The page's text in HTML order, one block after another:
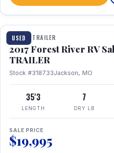
USED
1 / 15
TRAVEL TRAILER
2017 Forest River RV
TRAILER
Stock #318733Jackson, MO
35'3
LENGTH
7
DRY LB
SALE PRICE
$19,995